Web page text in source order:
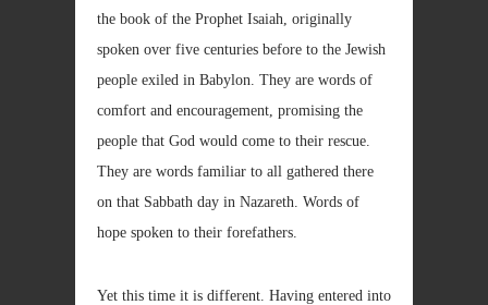
the book of the Prophet Isaiah, originally
spoken over five centuries before to the Jewish
people exiled in Babylon. They are words of
comfort and encouragement, promising the
people that God would come to their rescue.
They are words familiar to all gathered there
on that Sabbath day in Nazareth. Words of
hope spoken to their forefathers.
Yet this time it is different. Having entered into